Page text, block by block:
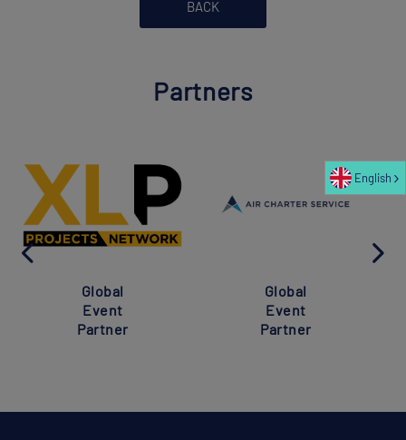
BACK
Partners
Global
Event
Partner
Global
Event
Partner
English